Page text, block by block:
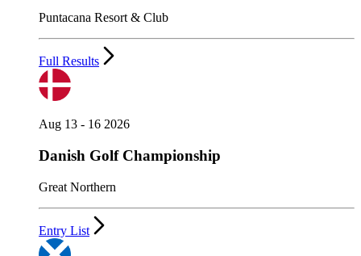
Puntacana Resort & Club
Full Results
Aug 13 - 16 2026
Danish Golf Championship
Great Northern
Entry List